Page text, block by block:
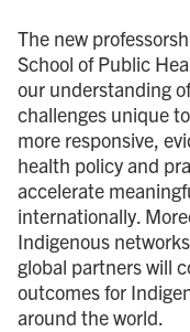
The new
School of Public
our understanding
challenges unique
more responsive,
health policy and
accelerate
internationally.
Indigenous
global partners will
outcomes for
around the world.